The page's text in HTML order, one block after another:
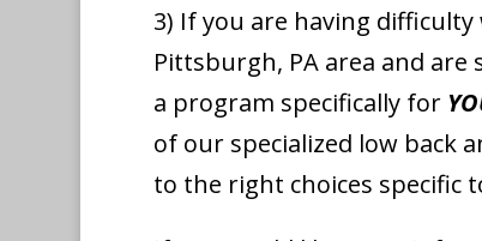
3) If you are having
Pittsburgh, PA area and
a program specifically for
of our specialized low back
to the right choices specific